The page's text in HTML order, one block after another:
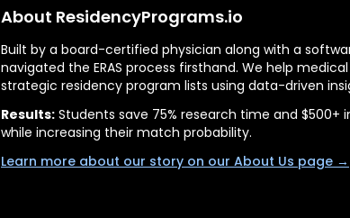
About ResidencyPrograms.io
Built by a board-certified physician along with a
navigated the ERAS process firsthand. We help
strategic residency program lists using data-driven
Results: Students save 75% research time and $500+
while increasing their match probability.
Learn more about our story on our About Us page →